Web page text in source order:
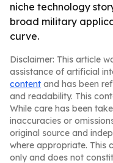
niche technology
broad military
curve.
Disclaimer: This article
assistance of artificial
content and has been
and readability. This
While care has been
inaccuracies or
original source and
where appropriate. This
only and does not